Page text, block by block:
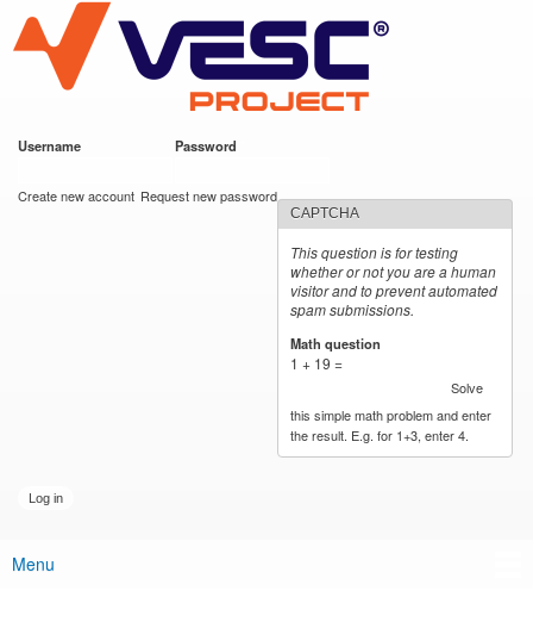
main
content
VESC Project
Username Password
Create new account Request new password
CAPTCHA
This question is for testing
whether or not you are a human
visitor and to prevent automated
spam submissions.
Math question
1 + 19 =
Solve
this simple math problem and enter
the result. E.g. for 1+3, enter 4.
Main menu
Menu